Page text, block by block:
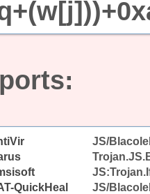
JS/
QuickHeal
JS/